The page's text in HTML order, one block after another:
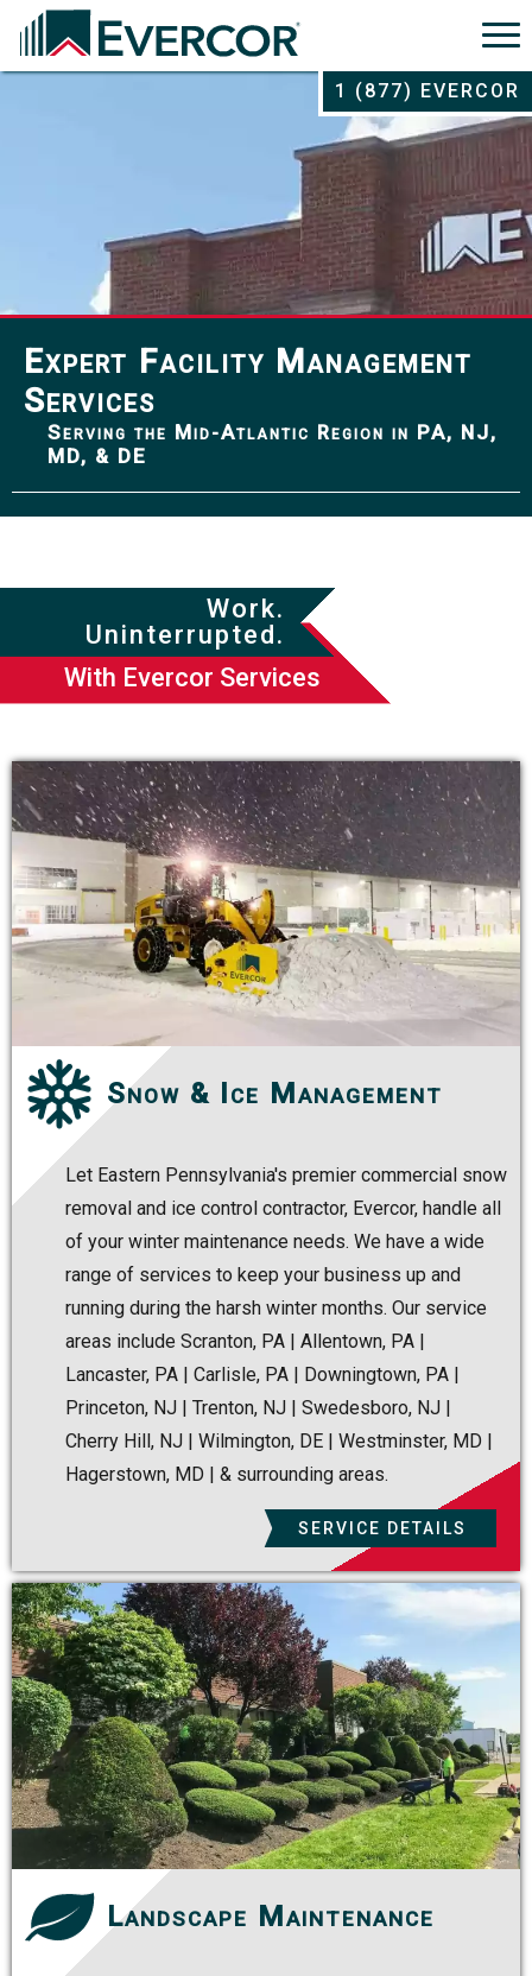
1 (877) EVERCOR
Expert Facility Management
Services
Serving the Mid-Atlantic Region in PA, NJ,
MD, & DE
Work.
Uninterrupted.
With Evercor Services
Snow & Ice Management
Let Eastern Pennsylvania's premier commercial snow
removal and ice control contractor, Evercor, handle all
of your winter maintenance needs. We have a wide
range of services to keep your business up and
running during the harsh winter months. Our service
areas include Scranton, PA | Allentown, PA |
Lancaster, PA | Carlisle, PA | Downingtown, PA |
Princeton, NJ | Trenton, NJ | Swedesboro, NJ |
Cherry Hill, NJ | Wilmington, DE | Westminster, MD |
Hagerstown, MD | & surrounding areas.
SERVICE DETAILS
Landscape Maintenance